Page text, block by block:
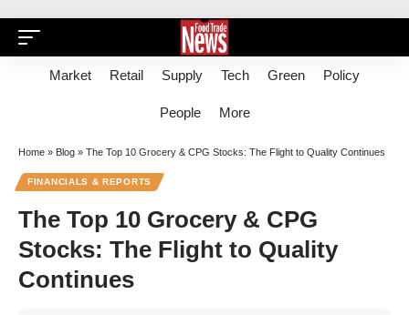
Market Retail Supply Tech Green Policy
People More
Home » Blog » The Top 10 Grocery & CPG Stocks: The Flight to Quality Continues
FINANCIALS & REPORTS
The Top 10 Grocery & CPG
Stocks: The Flight to Quality
Continues